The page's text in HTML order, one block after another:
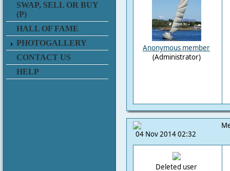
SWAP, SELL OR BUY
(P)
HALL OF FAME
PHOTOGALLERY
CONTACT US
HELP
Anonymous member
(Administrator)
04 Nov 2014 02:32
Deleted user